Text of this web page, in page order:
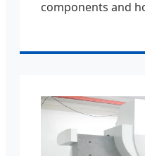
components and